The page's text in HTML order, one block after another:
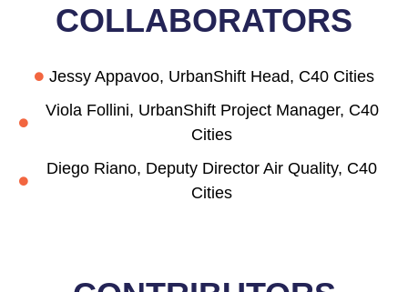
COLLABORATORS
Jessy Appavoo, UrbanShift Head, C40 Cities
Viola Follini, UrbanShift Project Manager, C40
Cities
Diego Riano, Deputy Director Air Quality, C40
Cities